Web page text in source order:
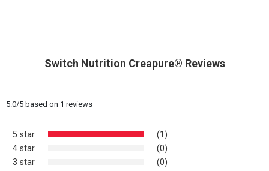
Switch Nutrition Creapure® Reviews
5.0/5based on 1 reviews
5 star
(1)
4 star
(0)
3 star
(0)